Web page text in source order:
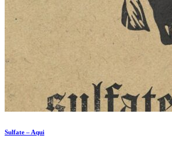
Sulfate – Aqui